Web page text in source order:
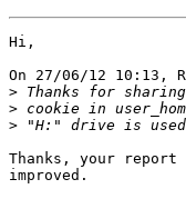
Hi,
On 27/06/12 10:13,
>
>
>
Thanks, your
improved.